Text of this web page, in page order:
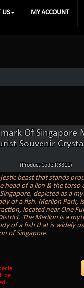
US MY ACCOUNT
Of Singapore
Souvenir
(Product Code:R3811)
beast that stands
head of a lion & the torso
depicted as a
of a fish. Merlion Park,
located near One
The Merlion is a
of a fish that is widely
of Singapore.
be